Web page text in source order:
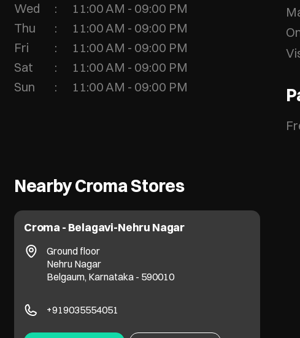
Wed
11:00 AM - 09:00 PM
Thu
11:00 AM - 09:00 PM
Fri
11:00 AM - 09:00 PM
Sat
11:00 AM - 09:00 PM
Sun
11:00 AM - 09:00 PM
Nearby Croma Stores
Croma - Belagavi-Nehru Nagar
Ground floor
Nehru Nagar
Belgaum, Karnataka - 590010
+919035554051